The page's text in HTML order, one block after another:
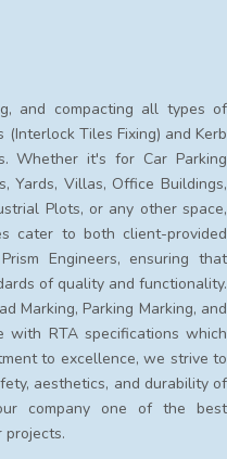
and compacting all types of
(Interlock Tiles Fixing) and Kerb
Whether it's for Car Parking
Yards, Villas, Office Buildings,
Plots, or any other space,
cater to both client-provided
Engineers, ensuring that
of quality and functionality.
Marking, Parking Marking, and
with RTA specifications which
to excellence, we strive to
aesthetics, and durability of
company one of the best
projects.